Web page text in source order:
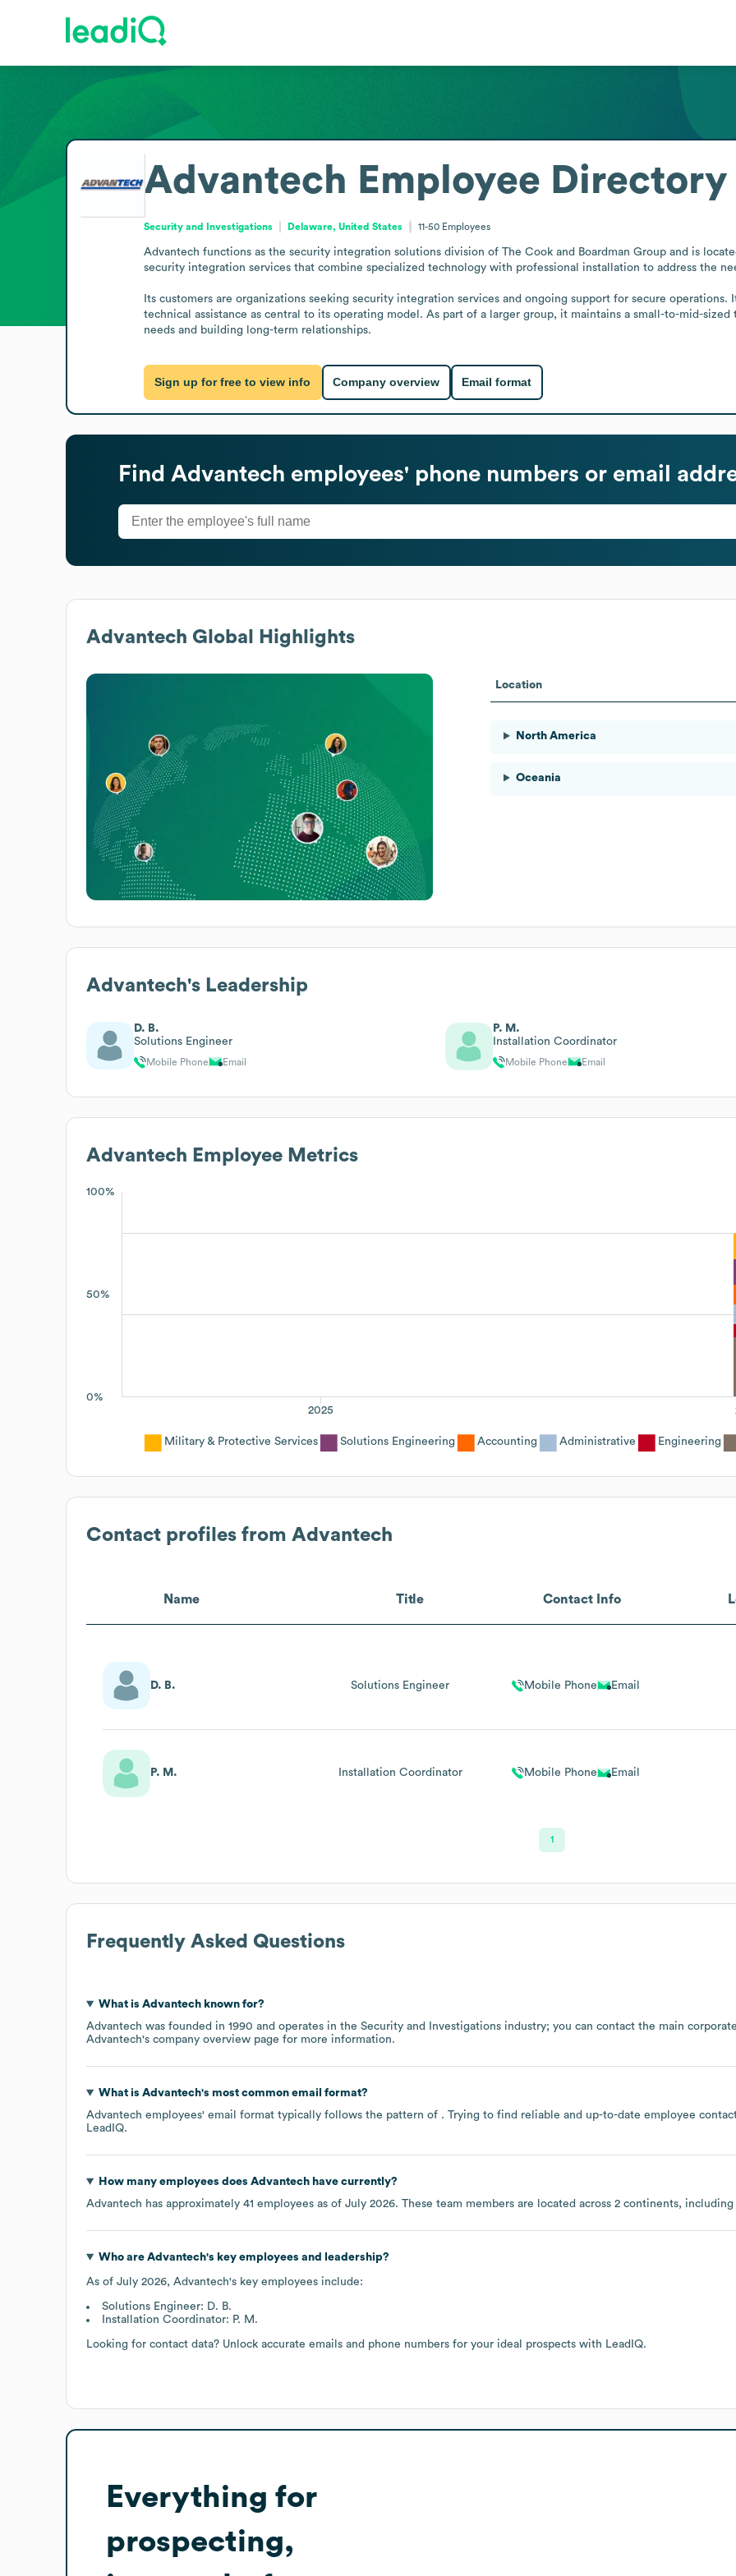
Advantech Employee Directory
Security and Investigations Delaware, United States 11-50 Employees
Advantech functions as the security integration solutions division of The Cook and Boardman Group and is
security integration services that combine specialized technology with professional installation to address the
Its customers are organizations seeking security integration services and ongoing support for secure
technical assistance as central to its operating model. As part of a larger group, it maintains a small-to-mid-
needs and building long-term relationships.
Sign up for free to view info Company overview Email format
Find Advantech employees' phone numbers or email
Advantech Global Highlights
Location
North America
Oceania
Advantech's Leadership
D. B.
Solutions Engineer
Mobile Phone Email
P. M.
Installation Coordinator
Mobile Phone Email
Advantech Employee Metrics
100%
50%
0%
2025
Military & Protective Services Solutions Engineering Accounting Administrative Engineering
Contact profiles from Advantech
Name Title Contact Info
D. B. Solutions Engineer Mobile Phone Email
P. M. Installation Coordinator Mobile Phone Email
1
Frequently Asked Questions
What is Advantechknown for?
Advantech was founded in 1990 operates in the Security and Investigations industry; you can contact the main
Advantech's company overview page for more information.
What is Advantech's most common email format?
Advantech employees' email format typically follows the pattern of . Trying to find reliable and up-to-date employee
LeadIQ.
How many employees does Advantechhave currently?
Advantech has approximately 41 employees as of July 2026. These team members are located across 2 continents, including
Who are Advantech's key employees and leadership?
As of July 2026, Advantech's key employees include:
Solutions Engineer: D. B.
Installation Coordinator: P. M.
Looking for contact data? Unlock accurate emails and phone numbers for your ideal prospects with LeadIQ.
Everything for
prospecting,